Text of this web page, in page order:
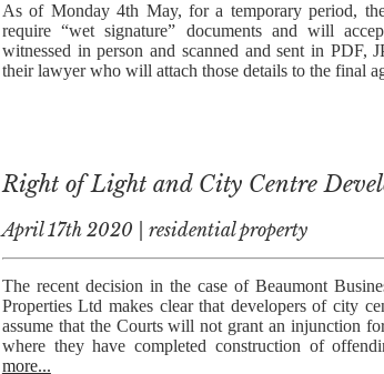
As of Monday 4th May, for a temporary period,
require “wet signature” documents and will
witnessed in person and scanned and sent in PDF,
their lawyer who will attach those details to the final
Right of Light and City Centre
April 17th 2020 | residential property
The recent decision in the case of Beaumont
Properties Ltd makes clear that developers of city
assume that the Courts will not grant an injunction
where they have completed construction of
more...